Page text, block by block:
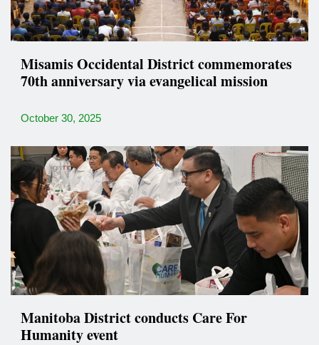
Misamis Occidental District commemorates
70th anniversary via evangelical mission
October 30, 2025
Manitoba District conducts Care For
Humanity event